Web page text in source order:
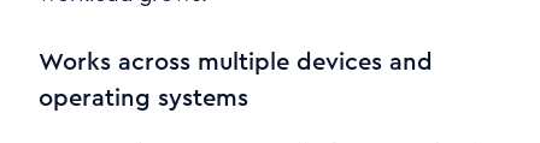
Works across multiple devices and
operating systems